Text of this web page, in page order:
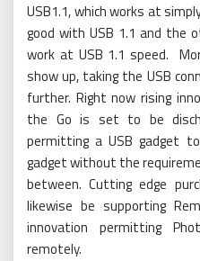
USB1.1, which works at
good with USB 1.1 and the
work at USB 1.1 speed.
show up, taking the USB
further. Right now rising
the Go is set to be
permitting a USB gadget
gadget without the
between. Cutting edge
likewise be supporting
innovation permitting
remotely.